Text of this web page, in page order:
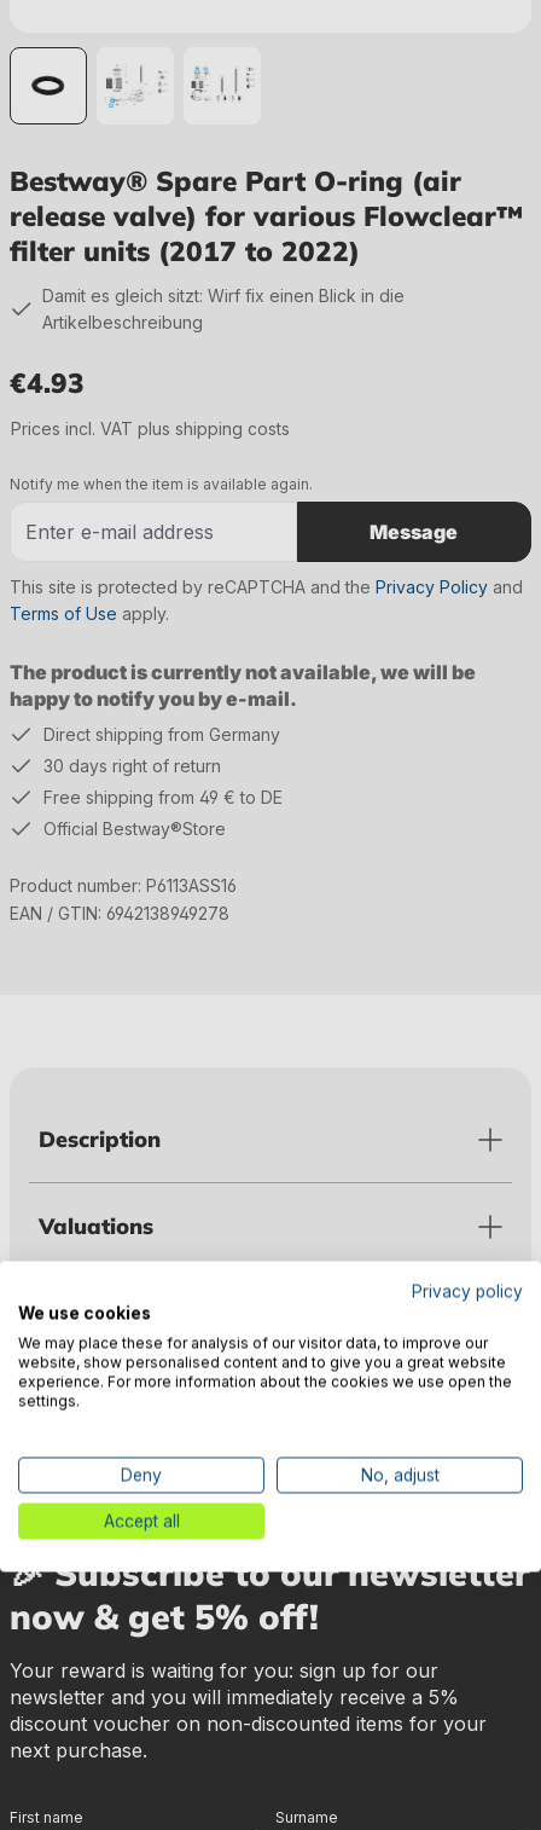
Bestway® Spare Part O-ring (air
release valve) for various Flowclear™
filter units (2017 to 2022)
Damit es gleich sitzt: Wirf fix einen Blick in die
Artikelbeschreibung
€4.93
Prices incl. VAT plus shipping costs
The product is currently not available, we will be
happy to notify you by e-mail.
Notify me when the item is available again.
Message
This site is protected by reCAPTCHA and the Privacy Policy and
Terms of Use apply.
Direct shipping from Germany
30 days right of return
Free shipping from 49 € to DE
Official Bestway®Store
Product number: P6113ASS16
EAN / GTIN: 6942138949278
Description
Valuations
Technical data
Manufacturer information
🎉 Subscribe to our newsletter
now & get 5% off!
Your reward is waiting for you: sign up for our
newsletter and you will immediately receive a 5%
discount voucher on non-discounted items for your
next purchase.
First name Surname
Privacy policy
We use cookies
We may place these for analysis of our visitor data, to improve our
website, show personalised content and to give you a great website
experience. For more information about the cookies we use open the
settings.
Deny No, adjust
Accept all